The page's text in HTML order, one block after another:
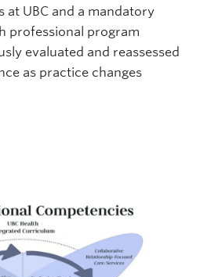
at UBC and a mandatory
professional program
evaluated and reassessed
as practice changes